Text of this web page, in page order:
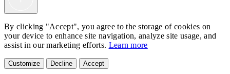
By clicking "Accept", you agree to the storage of cookies on
your device to enhance site navigation, analyze site usage, and
assist in our marketing efforts. Learn more
Customize Decline Accept